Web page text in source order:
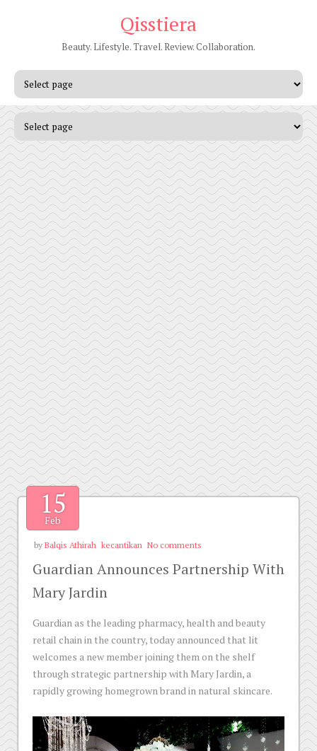
Qisstiera
Beauty. Lifestyle. Travel. Review. Collaboration.
15
Feb
by Balqis Athirah kecantikan No comments
Guardian Announces Partnership With
Mary Jardin
Guardian as the leading pharmacy, health and beauty
retail chain in the country, today announced that lit
welcomes a new member joining them on the shelf
through strategic partnership with Mary Jardin, a
rapidly growing homegrown brand in natural skincare.